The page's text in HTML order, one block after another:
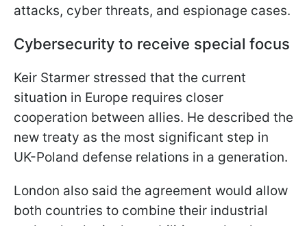
attacks, cyber threats, and espionage cases.
Cybersecurity to receive special focus
Keir Starmer stressed that the current
situation in Europe requires closer
cooperation between allies. He described the
new treaty as the most significant step in
UK-Poland defense relations in a generation.
London also said the agreement would allow
both countries to combine their industrial